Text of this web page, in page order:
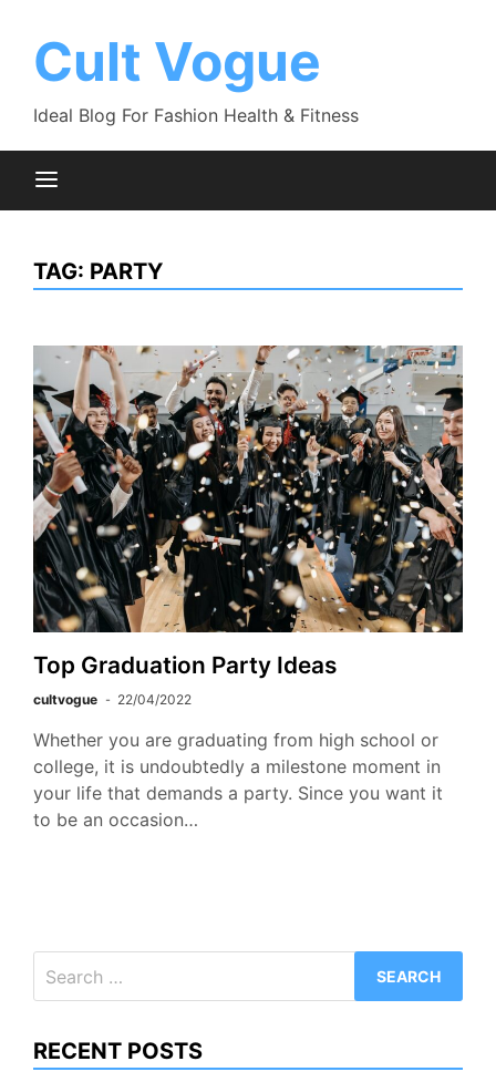
contentCult Vogue
Ideal Blog For Fashion Health & Fitness
TAG: PARTY
Top Graduation Party Ideas
cultvogue 22/04/2022
Whether you are graduating from high school or
college, it is undoubtedly a milestone moment in
your life that demands a party. Since you want it
to be an occasion…
for:
RECENT POSTS